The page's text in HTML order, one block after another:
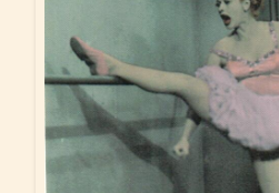
Bed/Bath Items
Books & DVDs
Buttons & Stickers
Calendars